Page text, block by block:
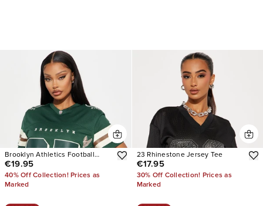
Brooklyn Athletics Football
Jersey
€19.95
40% Off Collection! Prices as
Marked
23 Rhinestone Jersey Tee
€17.95
30% Off Collection! Prices as
Marked